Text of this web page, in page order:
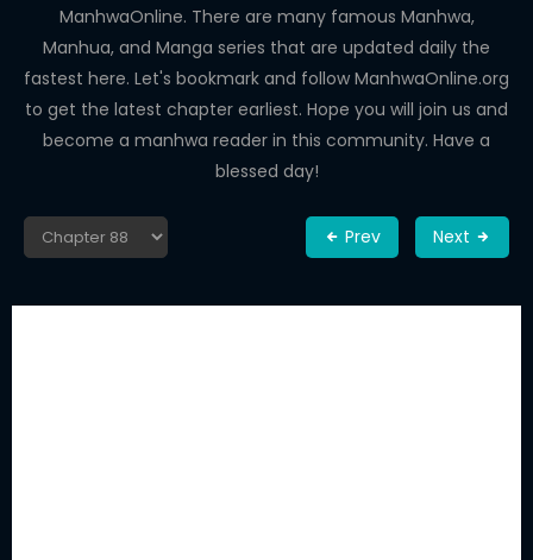
ManhwaOnline. There are many famous Manhwa,
Manhua, and Manga series that are updated daily the
fastest here. Let's bookmark and follow ManhwaOnline.org
to get the latest chapter earliest. Hope you will join us and
become a manhwa reader in this community. Have a
blessed day!
Prev Next